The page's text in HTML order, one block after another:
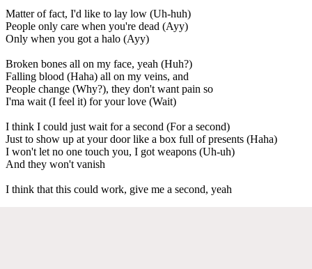
Matter of fact, I'd like to lay low (Uh-huh)
People only care when you're dead (Ayy)
Only when you got a halo (Ayy)
Broken bones all on my face, yeah (Huh?)
Falling blood (Haha) all on my veins, and
People change (Why?), they don't want pain so
I'ma wait (I feel it) for your love (Wait)
I think I could just wait for a second (For a second)
Just to show up at your door like a box full of presents (Haha)
I won't let no one touch you, I got weapons (Uh-uh)
And they won't vanish
I think that this could work, give me a second, yeah